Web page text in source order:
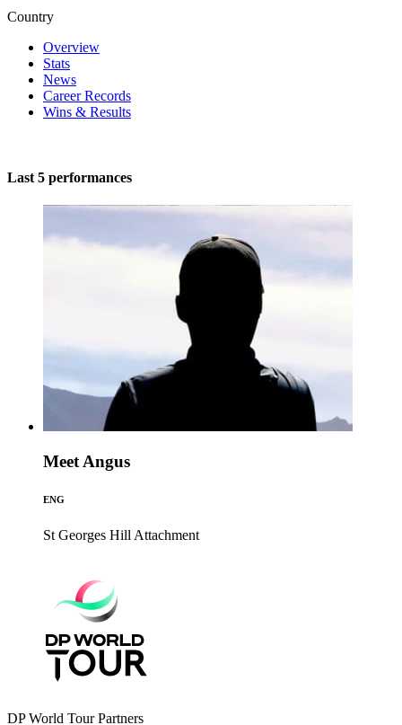
Country
Overview
Stats
News
Career Records
Wins & Results
Last 5 performances
Meet Angus
ENG
St Georges Hill Attachment
DP World Tour Partners